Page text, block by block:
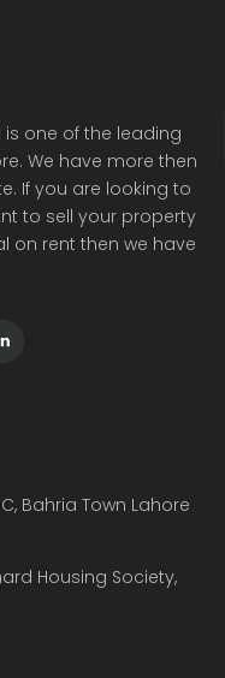
is one of the leading
We have more then
If you are looking to
to sell your property
on rent then we have
Bahria Town Lahore
Housing Society,